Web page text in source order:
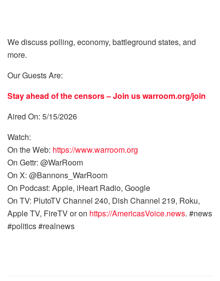
We discuss polling, economy, battleground states, and
more.
Our Guests Are:
Stay ahead of the censors – Join uswarroom.org/join
Aired On: 5/15/2026
Watch:
On the Web: https://www.warroom.org
On Gettr: @WarRoom
On X: @Bannons_WarRoom
On Podcast: Apple, iHeart Radio, Google
On TV: PlutoTV Channel 240, Dish Channel 219, Roku,
Apple TV, FireTV or on https://AmericasVoice.news. #news
#politics #realnews